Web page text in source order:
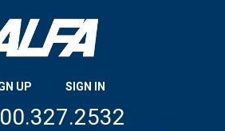
UP SIGN IN